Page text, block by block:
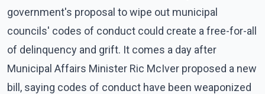
government's proposal to wipe out municipal
councils' codes of conduct could create a free-for-all
of delinquency and grift. It comes a day after
Municipal Affairs Minister Ric McIver proposed a new
bill, saying codes of conduct have been weaponized